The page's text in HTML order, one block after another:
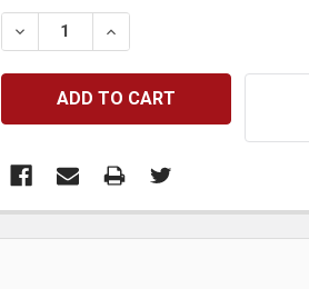
STOCK:
DECREASE QUANTITY:INCREASE QUANTITY: